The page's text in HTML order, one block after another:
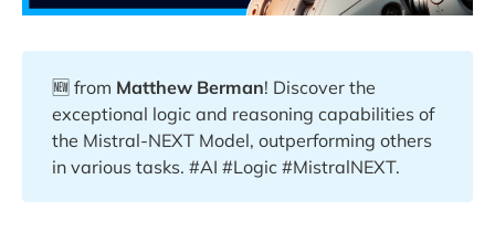
🆕 from Matthew Berman! Discover the
exceptional logic and reasoning capabilities of
the Mistral-NEXT Model, outperforming others
in various tasks. #AI #Logic #MistralNEXT.